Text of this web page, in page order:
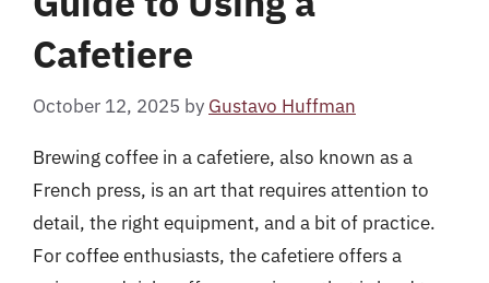
Cafetiere
October 12, 2025 by Gustavo Huffman
Brewing coffee in a cafetiere, also known as a
French press, is an art that requires attention to
detail, the right equipment, and a bit of practice.
For coffee enthusiasts, the cafetiere offers a